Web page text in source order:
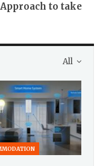
Approach to take
All